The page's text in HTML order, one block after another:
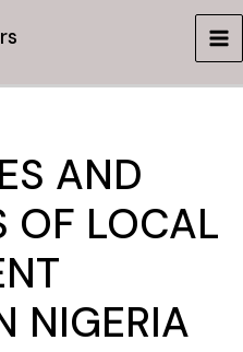
AND
OF LOCAL
NIGERIA